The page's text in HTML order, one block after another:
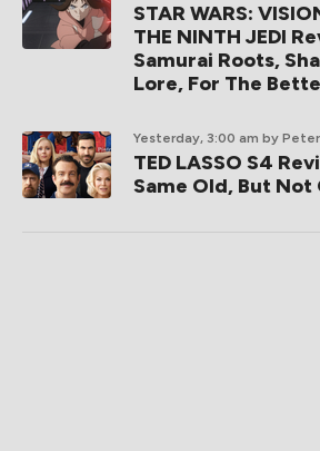
STAR WARS:
THE NINTH JEDI
Samurai Roots,
Lore, For The
Yesterday, 3:00 am by
TED LASSO S4
Same Old, But Not